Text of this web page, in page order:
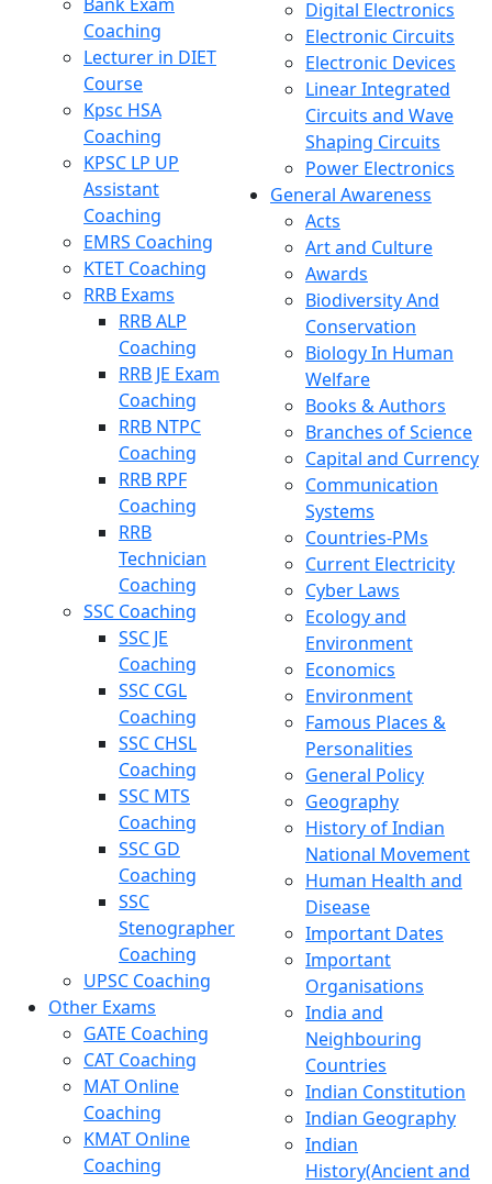
Coaching
Lecturer in DIET
Course
Kpsc HSA
Coaching
KPSC LP UP
Assistant
Coaching
EMRS Coaching
KTET Coaching
RRB Exams
RRB ALP
Coaching
RRB JE Exam
Coaching
RRB NTPC
Coaching
RRB RPF
Coaching
RRB
Technician
Coaching
SSC Coaching
SSC JE
Coaching
SSC CGL
Coaching
SSC CHSL
Coaching
SSC MTS
Coaching
SSC GD
Coaching
SSC
Stenographer
Coaching
UPSC Coaching
Other Exams
GATE Coaching
CAT Coaching
MAT Online
Coaching
KMAT Online
Coaching
Digital Electronics
Electronic Circuits
Electronic Devices
Linear Integrated
Circuits and Wave
Shaping Circuits
Power Electronics
General Awareness
Acts
Art and Culture
Awards
Biodiversity And
Conservation
Biology In Human
Welfare
Books & Authors
Branches of Science
Capital and Currency
Communication
Systems
Countries-PMs
Current Electricity
Cyber Laws
Ecology and
Environment
Economics
Environment
Famous Places &
Personalities
General Policy
Geography
History of Indian
National Movement
Human Health and
Disease
Important Dates
Important
Organisations
India and
Neighbouring
Countries
Indian Constitution
Indian Geography
Indian
History(Ancient and